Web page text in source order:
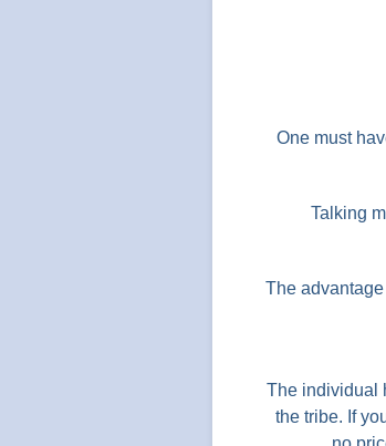
One must
Talking
The
The individual
the tribe. If